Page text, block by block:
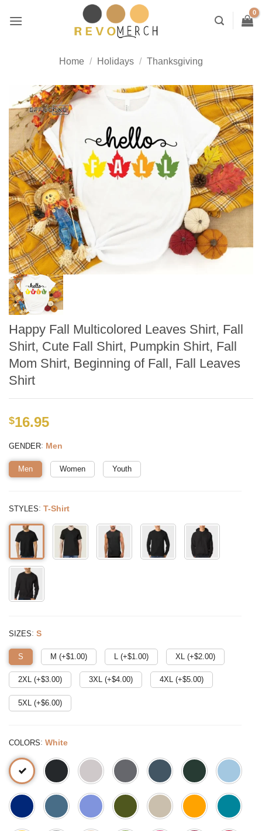
Home / Holidays / Thanksgiving
Happy Fall Multicolored Leaves Shirt, Fall
Shirt, Cute Fall Shirt, Pumpkin Shirt, Fall
Mom Shirt, Beginning of Fall, Fall Leaves
Shirt
$16.95
GENDER: Men
Men Women Youth
STYLES: T-Shirt
SIZES: S
S M (+$1.00) L (+$1.00) XL (+$2.00)
2XL (+$3.00) 3XL (+$4.00) 4XL (+$5.00)
5XL (+$6.00)
COLORS: White